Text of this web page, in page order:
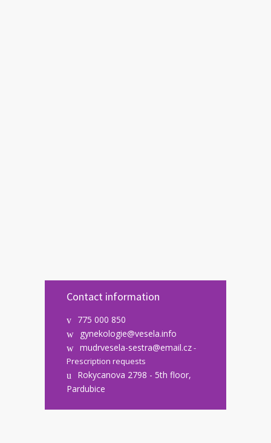
Contact information
775 000 850
gynekologie@vesela.info
mudrvesela-sestra@email.cz-
Prescription requests
Rokycanova 2798 - 5th floor,
Pardubice